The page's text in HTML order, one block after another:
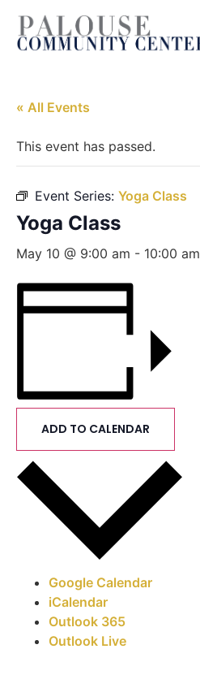
« All Events
This event has passed.
Event Series: Yoga Class
Yoga Class
May 10 @ 9:00 am - 10:00 am
ADD TO CALENDAR
Google Calendar
iCalendar
Outlook 365
Outlook Live